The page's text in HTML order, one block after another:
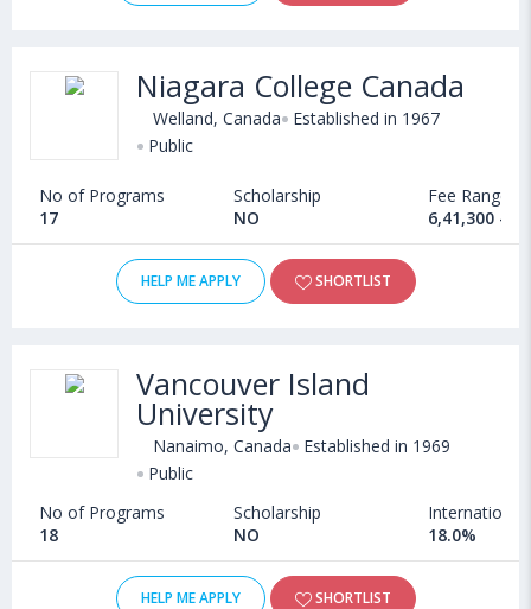
Niagara College Canada
Welland, Canada
Established in 1967
Public
No of Programs
17
Scholarship
NO
Fee Range
6,41,300 -
HELP ME APPLY SHORTLIST
Vancouver Island
University
Nanaimo, Canada
Established in 1969
Public
No of Programs
18
Scholarship
NO
International
18.0%
HELP ME APPLY SHORTLIST